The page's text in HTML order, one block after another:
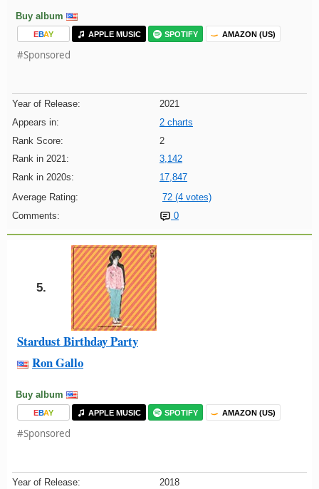
Buy album
EBAY APPLE MUSIC SPOTIFY AMAZON (US)
#Sponsored
Year of Release:
2021
Appears in:
2 charts
Rank Score:
2
Rank in 2021:
3,142
Rank in 2020s:
17,847
Average Rating:
72 (4 votes)
Comments:
0
5.
Stardust Birthday Party
Ron Gallo
Buy album
EBAY APPLE MUSIC SPOTIFY AMAZON (US)
#Sponsored
Year of Release: 2018